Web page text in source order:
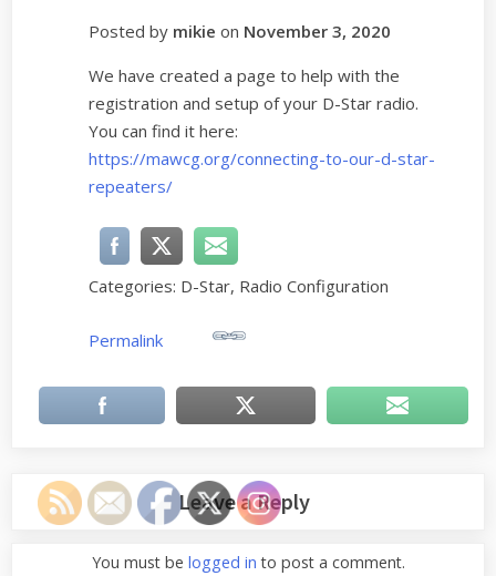
Posted by mikie on November 3, 2020
We have created a page to help with the
registration and setup of your D-Star radio.
You can find it here:
https://mawcg.org/connecting-to-our-d-star-
repeaters/
Categories: D-Star, Radio Configuration
Permalink
Leave a Reply
You must be logged in to post a comment.